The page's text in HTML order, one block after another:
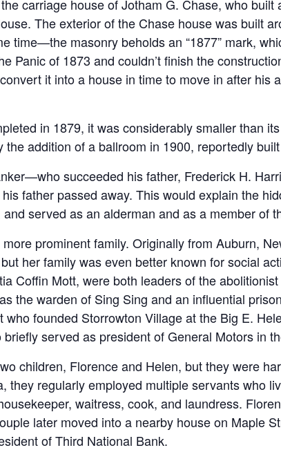
carriage house of Jotham G. Chase, who
The exterior of the Chase house was built
time—the masonry beholds an “1877” mark,
Panic of 1873 and couldn’t finish the
it into a house in time to move in after his
in 1879, it was considerably smaller than
the addition of a ballroom in 1900, reportedly
succeeded his father, Frederick H.
father passed away. This would explain the
served as an alderman and as a member of
prominent family. Originally from Auburn,
her family was even better known for social
Coffin Mott, were both leaders of the
the warden of Sing Sing and an influential
who founded Storrowton Village at the Big E.
served as president of General Motors in
children, Florence and Helen, but they were
they regularly employed multiple servants who
waitress, cook, and laundress.
later moved into a nearby house on Maple
of Third National Bank.